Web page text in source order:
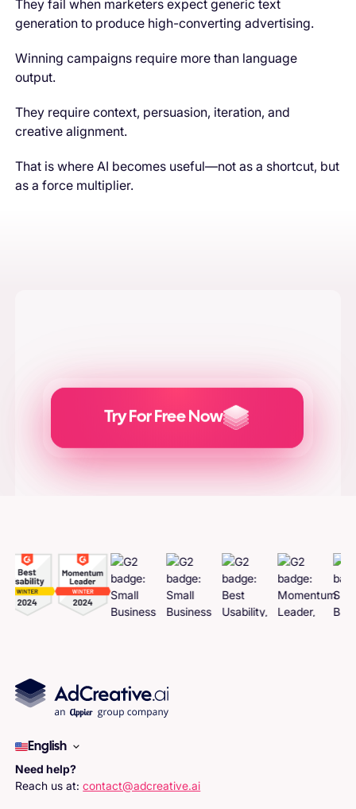
They fail when marketers expect generic text
generation to produce high-converting advertising.
Winning campaigns require more than language
output.
They require context, persuasion, iteration, and
creative alignment.
That is where AI becomes useful—not as a shortcut, but
as a force multiplier.
Try For Free Now
Generate
English
Need help?
Reach us at:contact@adcreative.ai